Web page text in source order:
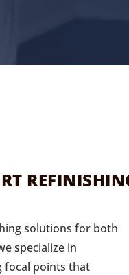
solutions for both
specialize in
focal points that